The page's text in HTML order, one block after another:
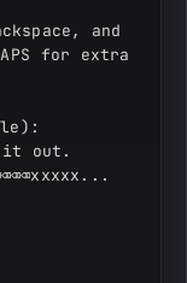
for extra